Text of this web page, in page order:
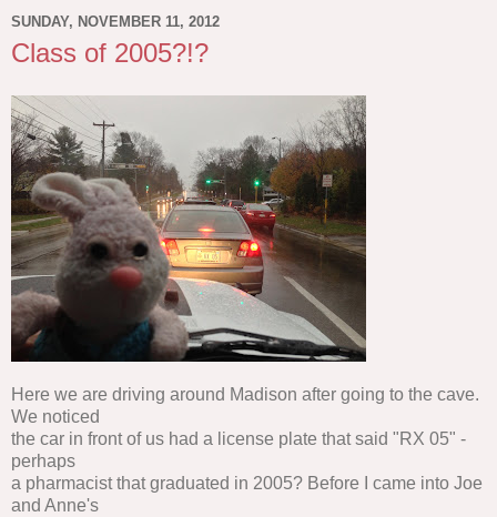
SUNDAY, NOVEMBER 11, 2012
Class of 2005?!?
Here we are driving around Madison after going to the cave.
We noticed
the car in front of us had a license plate that said "RX 05" -
perhaps
a pharmacist that graduated in 2005? Before I came into Joe
and Anne's